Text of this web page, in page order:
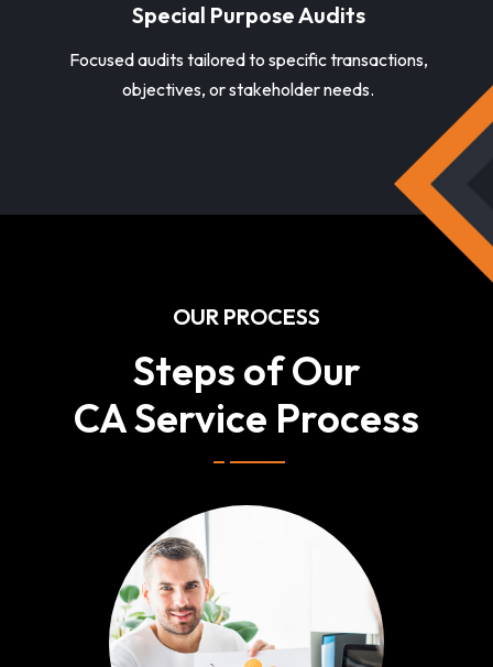
Special Purpose Audits
Focused audits tailored to specific transactions,
objectives, or stakeholder needs.
OUR PROCESS
Steps of Our
CA Service Process